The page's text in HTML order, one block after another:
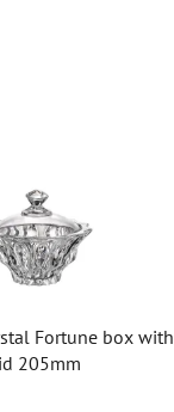
Fortune box with
205mm